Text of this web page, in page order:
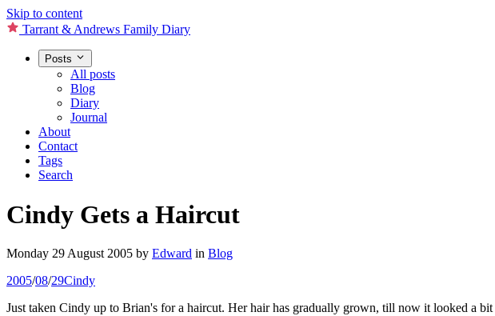
Skip to content
Tarrant & Andrews Family Diary
Posts
All posts
Blog
Diary
Journal
About
Contact
Tags
Search
Cindy Gets a Haircut
Monday 29 August 2005 by Edward in Blog
2005/08/29Cindy
Just taken Cindy up to Brian's for a haircut. Her hair has gradually grown, till now it looked a